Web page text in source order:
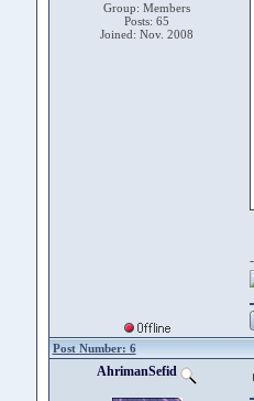
Group: Members
Posts: 65
Joined: Nov. 2008
Post Number: 6
AhrimanSefid